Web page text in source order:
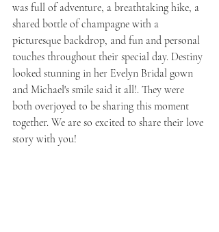
was full of adventure, a breathtaking hike, a
shared bottle of champagne with a
picturesque backdrop, and fun and personal
touches throughout their special day. Destiny
looked stunning in her Evelyn Bridal gown
and Michael's smile said it all!. They were
both overjoyed to be sharing this moment
together. We are so excited to share their love
story with you!